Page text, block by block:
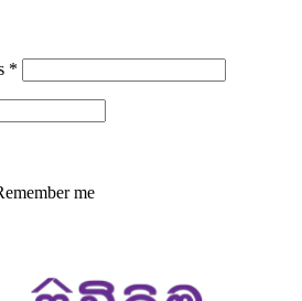
*
me